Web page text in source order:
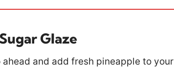
Glaze
and add fresh pineapple to your